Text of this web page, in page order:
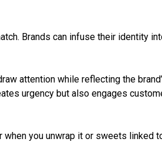
Brands can infuse their identity
attention while reflecting the
urgency but also engages
when you unwrap it or sweets linked